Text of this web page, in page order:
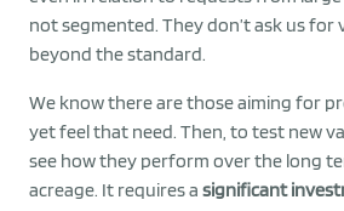
not segmented. They don’t ask us for
beyond the standard.
We know there are those aiming for
yet feel that need. Then, to test new
see how they perform over the long
acreage. It requires a significant